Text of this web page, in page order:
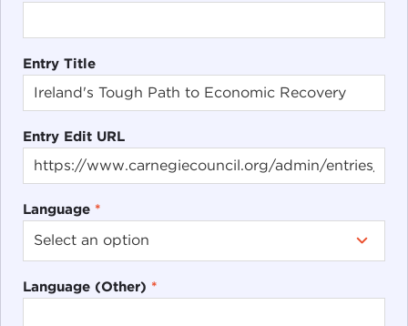
Entry Title
Entry Edit URL
Language *
Language (Other) *